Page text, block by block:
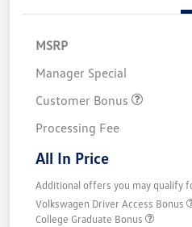
MSRP
Manager Special
Customer Bonus
Processing Fee
All In Price
Additional offers you may qualify
Volkswagen Driver Access Bonus
College Graduate Bonus